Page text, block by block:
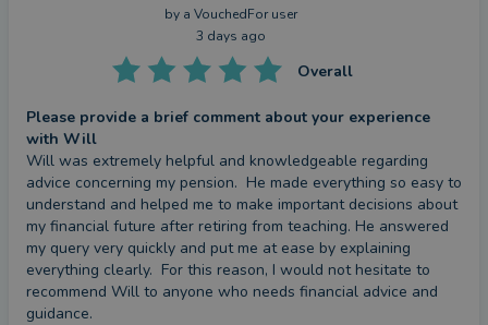
by a VouchedFor user
3 days ago
Overall
Please provide a brief comment about your experience
with Will
Will was extremely helpful and knowledgeable regarding
advice concerning my pension.  He made everything so easy to
understand and helped me to make important decisions about
my financial future after retiring from teaching. He answered
my query very quickly and put me at ease by explaining
everything clearly.  For this reason, I would not hesitate to
recommend Will to anyone who needs financial advice and
guidance.